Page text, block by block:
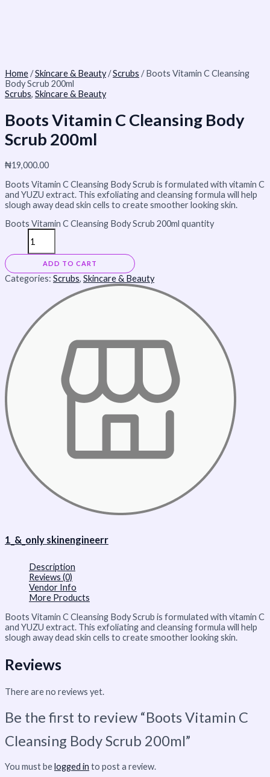
Home/Skincare & Beauty/Scrubs / Boots Vitamin C Cleansing
Body Scrub 200ml
Scrubs, Skincare & Beauty
Boots Vitamin C Cleansing Body
Scrub 200ml
₦19,000.00
Boots Vitamin C Cleansing Body Scrub is formulated with vitamin C
and YUZU extract. This exfoliating and cleansing formula will help
slough away dead skin cells to create smoother looking skin.
Boots Vitamin C Cleansing Body Scrub 200ml quantity
ADD TO CART
Categories: Scrubs, Skincare & Beauty
1_&_only skinengineerr
Description
Reviews (0)
Vendor Info
More Products
Boots Vitamin C Cleansing Body Scrub is formulated with vitamin C
and YUZU extract. This exfoliating and cleansing formula will help
slough away dead skin cells to create smoother looking skin.
Reviews
There are no reviews yet.
Be the first to review “Boots Vitamin C
Cleansing Body Scrub 200ml”
You must belogged in to post a review.